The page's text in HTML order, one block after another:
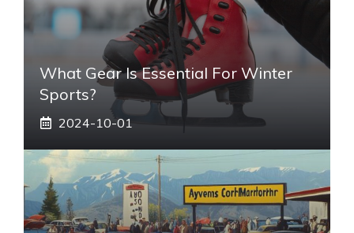
What Gear Is Essential For Winter
Sports?
2024-10-01